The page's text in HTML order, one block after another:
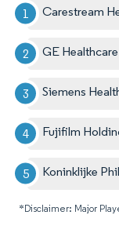
Carestream
GE Healthcare
Siemens
Fujifilm
Koninklijke
*Disclaimer: Major